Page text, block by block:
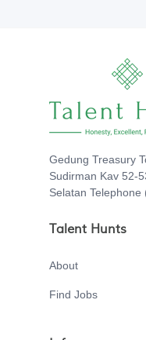
Gedung Treasury
Sudirman Kav 52-
Selatan
Talent Hunts
About
Find Jobs